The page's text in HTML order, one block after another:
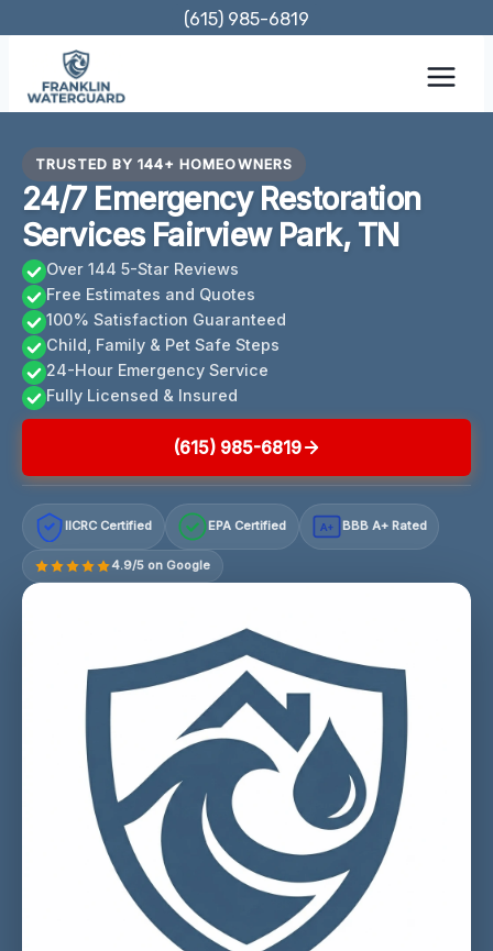
content
(615) 985-6819
TRUSTED BY 144+ HOMEOWNERS
24/7 Emergency Restoration
Services Fairview Park, TN
Over 144 5-Star Reviews
Free Estimates and Quotes
100% Satisfaction Guaranteed
Child, Family & Pet Safe Steps
24-Hour Emergency Service
Fully Licensed & Insured
(615) 985-6819
IICRC Certified EPA Certified A+ BBB A+ Rated
4.9/5 on Google